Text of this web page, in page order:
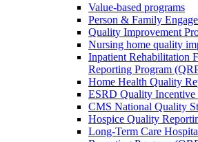
Value-based programs
Person & Family
Quality Improvement
Nursing home quality
Inpatient Rehabilitation
Reporting Program
Home Health Quality
ESRD Quality Incentive
CMS National Quality
Hospice Quality
Long-Term Care